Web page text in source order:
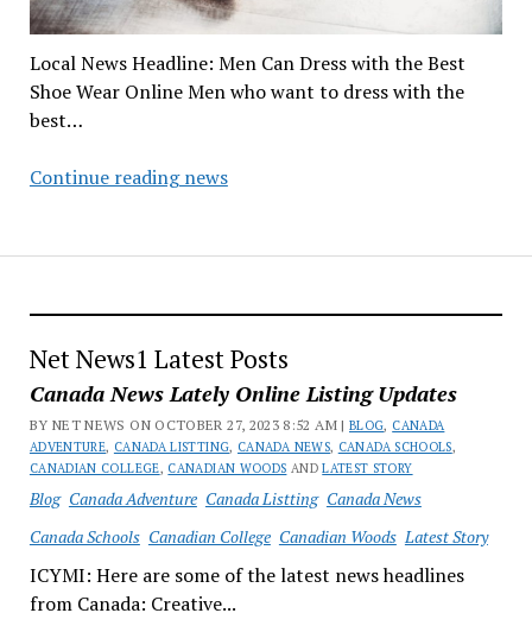
Net News1 Latest Posts
Canada News Lately Online Listing Updates
BY NET NEWS ON OCTOBER 27, 2023 8:52 AM |BLOG, CANADA
ADVENTURE, CANADA LISTTING, CANADA NEWS, CANADA SCHOOLS,
CANADIAN COLLEGE, CANADIAN WOODS ANDLATEST STORY
Blog Canada Adventure Canada Listting Canada News
Canada Schools Canadian College Canadian Woods Latest Story
ICYMI: Here are some of the latest news headlines
from Canada: Creative...
Local News Headline: Men Can Dress with the Best
Shoe Wear Online Men who want to dress with the
best…
Continue reading newsMen
with
Best
Shoe
Wear
Online
in
Location
News